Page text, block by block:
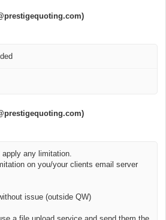
any limitation.
on you/your clients email server
issue (outside QW)